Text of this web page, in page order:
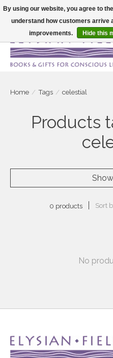
Large selection of products and fast
Home / Tags / celestial
Products
0 products Sort
No
By using our website, you agree to
understand how customers arrive
improvements.
Hide this